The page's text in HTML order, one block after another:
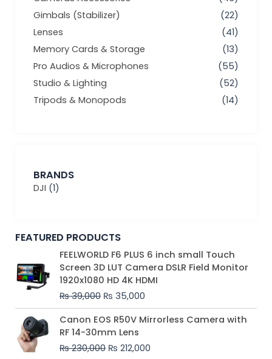
Gimbals (Stabilizer)
(22)
Lenses
(41)
Memory Cards & Storage
(13)
Pro Audios & Microphones
(55)
Studio & Lighting
(52)
Tripods & Monopods
(14)
BRANDS
DJI (1)
FEATURED PRODUCTS
FEELWORLD F6 PLUS 6 inch small Touch
Screen 3D LUT Camera DSLR Field Monitor
1920x1080 HD 4K HDMI
₨39,000
Original
price
was:
₨ 39,000.
₨ 35,000
Current
price
is:
₨ 35,000.
Canon EOS R50V Mirrorless Camera with
RF 14-30mm Lens
₨230,000
Original
price
was:
₨ 230,000.
₨ 212,000
Current
price
₨ 212,000.